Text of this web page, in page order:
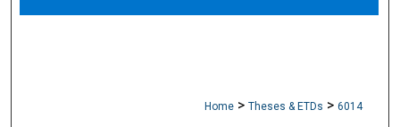
Home > Theses & ETDs > 6014